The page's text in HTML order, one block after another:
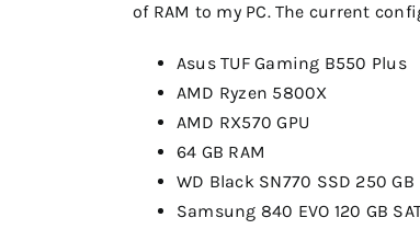
of RAM to my PC. The current
Asus TUF Gaming B550 Plus
AMD Ryzen 5800X
AMD RX570 GPU
64 GB RAM
WD Black SN770 SSD 250 GB
Samsung 840 EVO 120 GB